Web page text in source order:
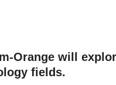
Orange will
fields.